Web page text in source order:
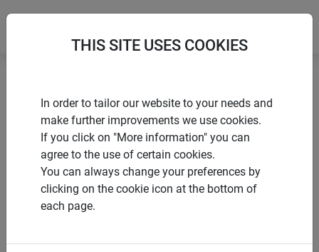
Sun sail accessories Tension anchors
PRODUCTS
TENSION ANCHORS
THIS SITE USES COOKIES
In order to tailor our website to your needs and
make further improvements we use cookies.
If you click on "More information" you can
agree to the use of certain cookies.
You can always change your preferences by
clicking on the cookie icon at the bottom of
each page.